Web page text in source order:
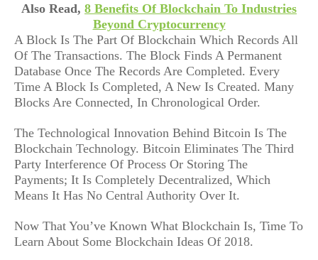
Also Read, 8 Benefits Of Blockchain To Industries
Beyond Cryptocurrency
A Block Is The Part Of Blockchain Which Records All
Of The Transactions. The Block Finds A Permanent
Database Once The Records Are Completed. Every
Time A Block Is Completed, A New Is Created. Many
Blocks Are Connected, In Chronological Order.
The Technological Innovation Behind Bitcoin Is The
Blockchain Technology. Bitcoin Eliminates The Third
Party Interference Of Process Or Storing The
Payments; It Is Completely Decentralized, Which
Means It Has No Central Authority Over It.
Now That You’ve Known What Blockchain Is, Time To
Learn About Some Blockchain Ideas Of 2018.